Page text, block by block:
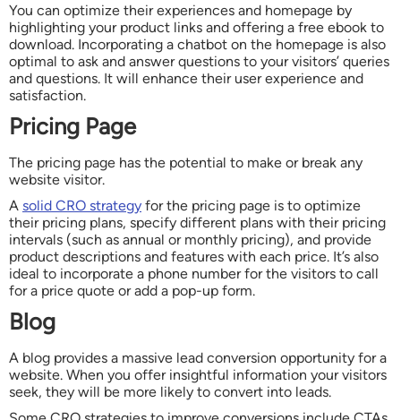
You can optimize their experiences and homepage by
highlighting your product links and offering a free ebook to
download. Incorporating a chatbot on the homepage is also
optimal to ask and answer questions to your visitors’ queries
and questions. It will enhance their user experience and
satisfaction.
Pricing Page
The pricing page has the potential to make or break any
website visitor.
A solid CRO strategy for the pricing page is to optimize
their pricing plans, specify different plans with their pricing
intervals (such as annual or monthly pricing), and provide
product descriptions and features with each price. It’s also
ideal to incorporate a phone number for the visitors to call
for a price quote or add a pop-up form.
Blog
A blog provides a massive lead conversion opportunity for a
website. When you offer insightful information your visitors
seek, they will be more likely to convert into leads.